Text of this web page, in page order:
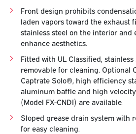
Front design prohibits
laden vapors toward the exhaust
stainless steel on the interior
enhance aesthetics.
Fitted with UL Classified,
removable for cleaning. Optional
Captrate Solo®, high efficiency
aluminum baffle and high
(Model FX-CNDI) are available.
Sloped grease drain system with
for easy cleaning.